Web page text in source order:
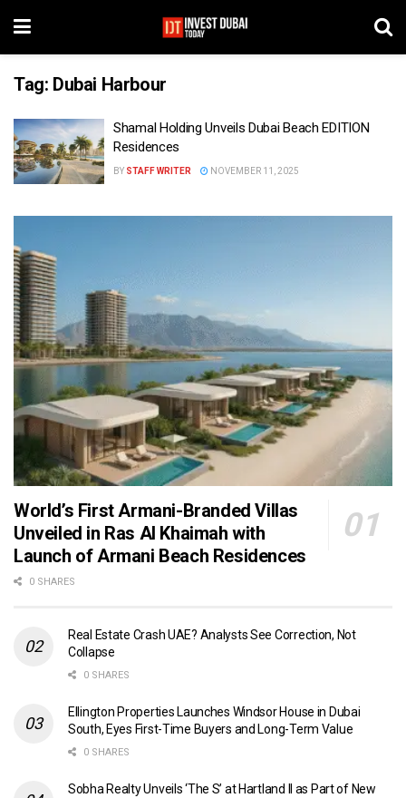
Tag: Dubai Harbour
Shamal Holding Unveils Dubai Beach EDITION
Residences
BY STAFF WRITER NOVEMBER 11, 2025
World’s First Armani-Branded Villas
Unveiled in Ras Al Khaimah with
Launch of Armani Beach Residences
0 SHARES
Real Estate Crash UAE? Analysts See Correction, Not
Collapse
0 SHARES
Ellington Properties Launches Windsor House in Dubai
South, Eyes First-Time Buyers and Long-Term Value
0 SHARES
Sobha Realty Unveils ‘The S’ at Hartland II as Part of New